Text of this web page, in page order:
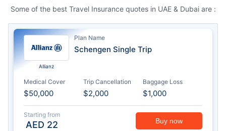
Some of the best Travel Insurance quotes in UAE & Dubai are :
Allianz
Plan Name
Schengen Single Trip
Medical Cover
$50,000
Trip Cancellation
$2,000
Baggage Loss
$1,000
Starting from
AED 22 Buy now